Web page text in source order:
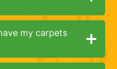
my carpets